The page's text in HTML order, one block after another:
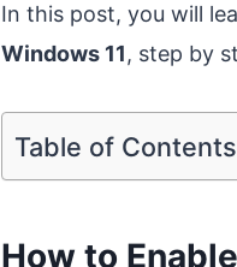
In this post, you will
Windows 11, step by
Table of Contents
How to